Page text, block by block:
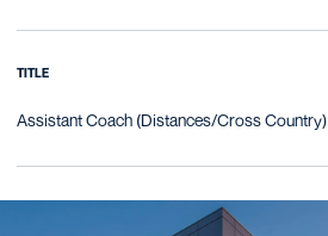
TITLE
Assistant Coach (Distances/Cross Country)